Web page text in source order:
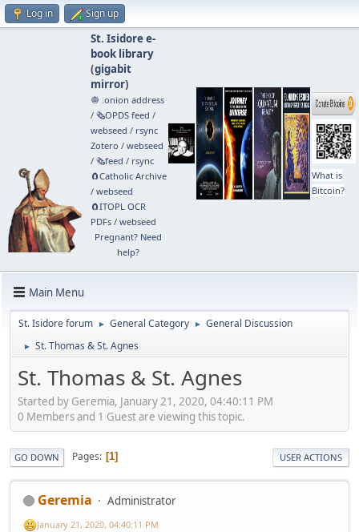
Log in Sign up
St. Isidore e-
book library
(gigabit
mirror)
🧅 .onion address
/ 🗞️OPDS feed /
webseed / rsync
Zotero / webseed
/ 🗞️feed / rsync
🧲⁠Catholic Archive
/ webseed
🧲⁠ITOPL OCR
PDFs/ webseed
Pregnant? Need
help?
What is
Bitcoin?
Main Menu
St. Isidore forum ► General Category ► General Discussion
► St. Thomas & St. Agnes
St. Thomas & St. Agnes
Started by Geremia, January 21, 2020, 04:40:11 PM
0 Members and 1 Guest are viewing this topic.
GO DOWN Pages 1 USER ACTIONS
Geremia Administrator
January 21, 2020, 04:40:11 PM